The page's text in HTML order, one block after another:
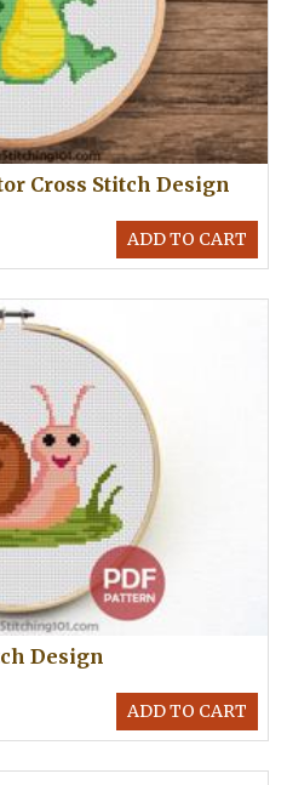
Cross Stitch Design
ADD TO CART
Design
ADD TO CART